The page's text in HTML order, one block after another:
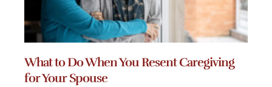
What to Do When You Resent Caregiving
for Your Spouse